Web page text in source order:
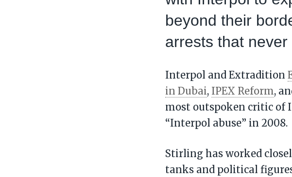
beyond their
arrests that
Interpol and Extradition
in Dubai, IPEX Reform,
most outspoken critic of
“Interpol abuse” in 2008.
Stirling has worked
tanks and political